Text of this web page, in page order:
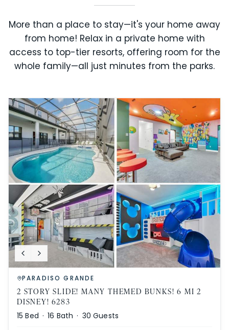
More than a place to stay—it's your home away
from home! Relax in a private home with
access to top-tier resorts, offering room for the
whole family—all just minutes from the parks.
PARADISO GRANDE
2 STORY SLIDE! MANY THEMED BUNKS! 6 MI 2
DISNEY! 6283
15 Bed ·16 Bath · 30 Guests